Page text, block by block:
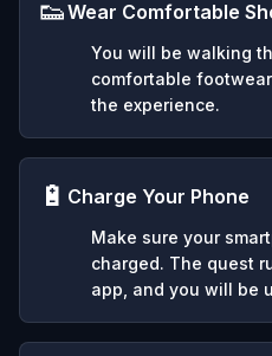
👟Wear Comfortable
You will be walking
comfortable
the experience.
🔋 Charge Your Phone
Make sure your
charged. The quest
app, and you will be